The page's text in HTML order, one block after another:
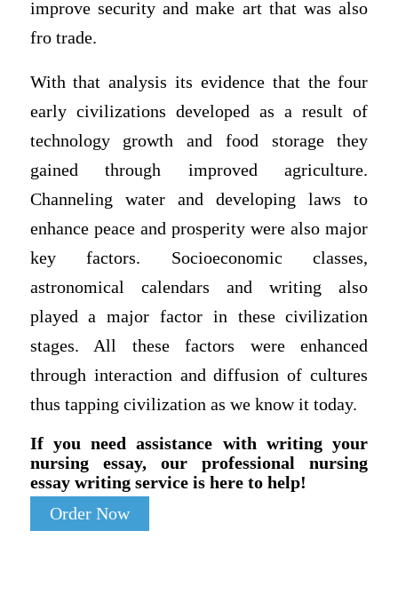
improve security and make art that was also
fro trade.
With that analysis its evidence that the four
early civilizations developed as a result of
technology growth and food storage they
gained through improved agriculture.
Channeling water and developing laws to
enhance peace and prosperity were also major
key factors. Socioeconomic classes,
astronomical calendars and writing also
played a major factor in these civilization
stages. All these factors were enhanced
through interaction and diffusion of cultures
thus tapping civilization as we know it today.
If you need assistance with writing your
nursing essay, our professional nursing
essay writing service is here to help!
Order Now